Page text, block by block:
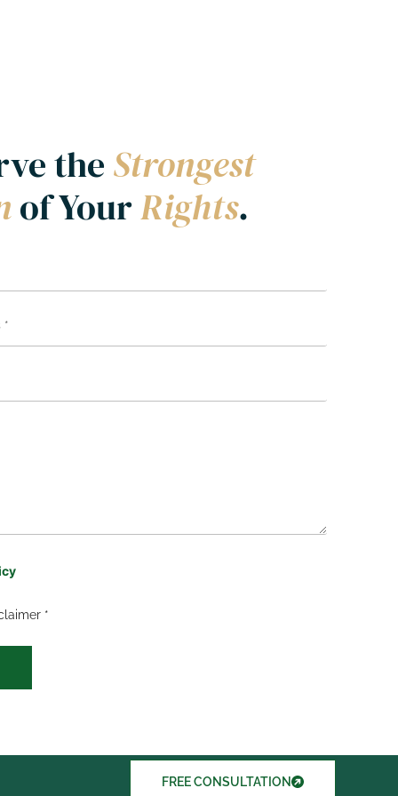
the Strongest
of YourRights.
*
FREE CONSULTATION